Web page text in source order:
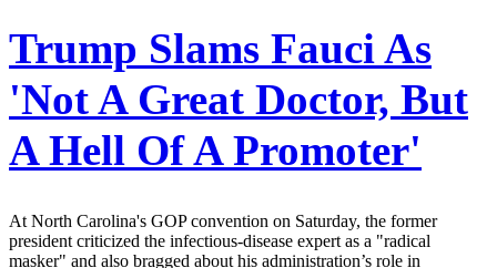
Trump Slams Fauci As
'Not A Great Doctor, But
A Hell Of A Promoter'
At North Carolina's GOP convention on Saturday, the former
president criticized the infectious-disease expert as a "radical
masker" and also bragged about his administration’s role in